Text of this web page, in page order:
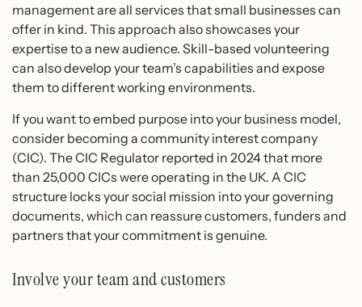
management are all services that small businesses can
offer in kind. This approach also showcases your
expertise to a new audience. Skill-based volunteering
can also develop your team’s capabilities and expose
them to different working environments.
If you want to embed purpose into your business model,
consider becoming a community interest company
(CIC). The CIC Regulator reported in 2024 that more
than 25,000 CICs were operating in the UK. A CIC
structure locks your social mission into your governing
documents, which can reassure customers, funders and
partners that your commitment is genuine.
Involve your team and customers